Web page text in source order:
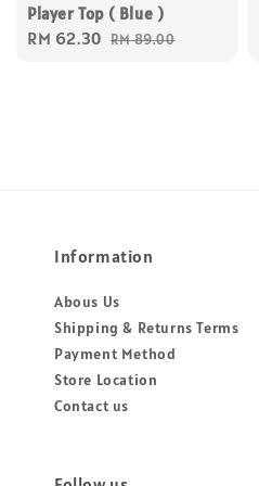
Player Top ( Blue )
Sale
RM 62.30 Regular
RM 89.00
Information
Abous Us
Shipping & Returns Terms
Payment Method
Store Location
Contact us